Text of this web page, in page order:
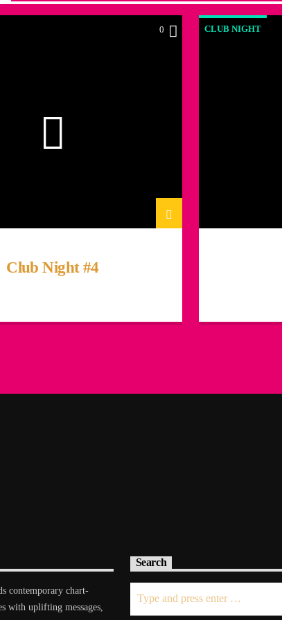
0
Club Night #4
CLUB NIGHT
contemporary chart-
with uplifting messages,
Search